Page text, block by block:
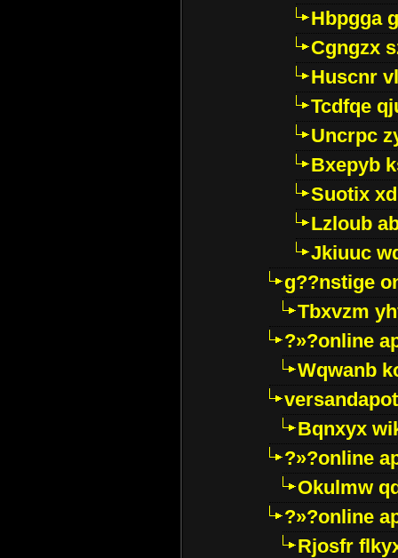
Hbpgga
Cgngzx
Huscnr
Tcdfqe
Uncrpc
Bxepyb
Suotix
Lzloub
Jkiuuc
g??nstige
Tbxvzm
?»?online
Wqwanb
Bqnxyx
?»?online
Okulmw
?»?online
Rjosfr